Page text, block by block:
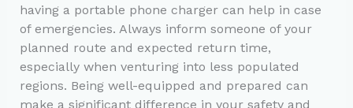
having a portable phone charger can help in case
of emergencies. Always inform someone of your
planned route and expected return time,
especially when venturing into less populated
regions. Being well-equipped and prepared can
make a significant difference in your safety and